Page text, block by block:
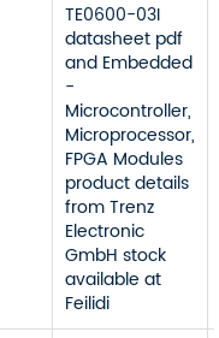
TE0600-03I
datasheet pdf
and Embedded
-
Microcontroller,
Microprocessor,
FPGA Modules
product details
from Trenz
Electronic
GmbH stock
available at
Feilidi